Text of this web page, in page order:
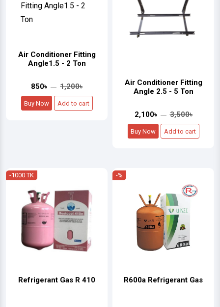
Air Conditioner Fitting
Angle1.5 - 2 Ton
850৳ 1,200৳
Buy Now Add to cart
Air Conditioner Fitting
Angle 2.5 - 5 Ton
2,100৳ 3,500৳
Buy Now Add to cart
-1000 TK
Refrigerant Gas R 410
-%
R600a Refrigerant Gas